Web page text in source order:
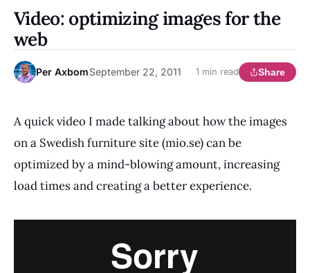
Video: optimizing images for the
web
Per AxbomSeptember 22, 2011 1 min read Share
A quick video I made talking about how the images
on a Swedish furniture site (mio.se) can be
optimized by a mind-blowing amount, increasing
load times and creating a better experience.